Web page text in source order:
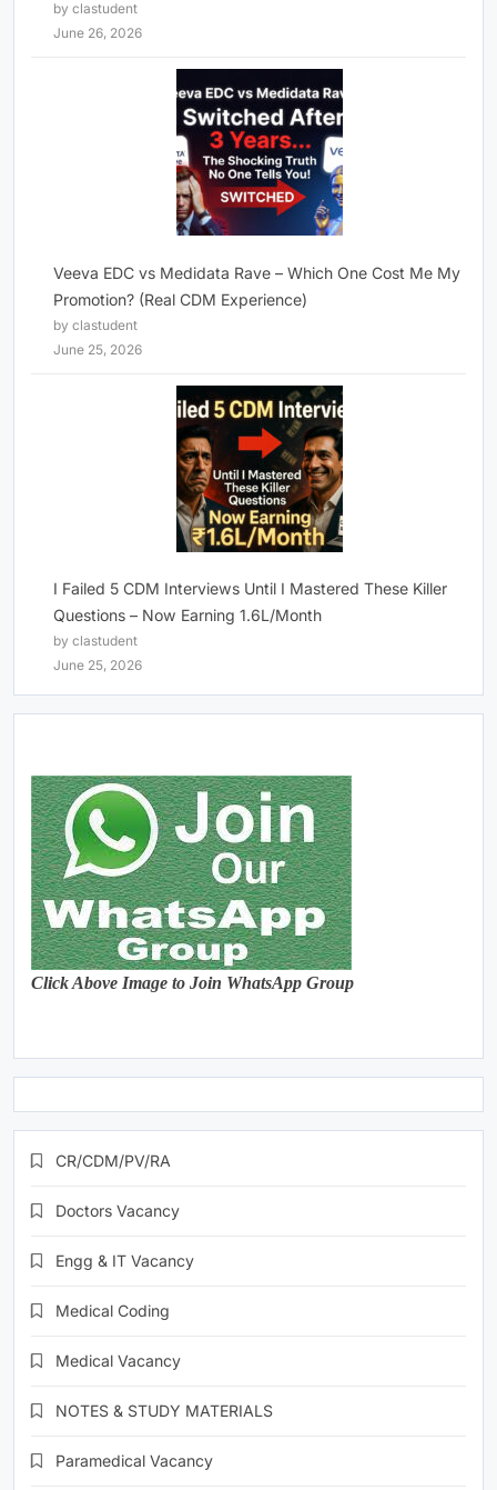
by clastudent
June 26, 2026
Veeva EDC vs Medidata Rave – Which One Cost Me My
Promotion? (Real CDM Experience)
by clastudent
June 25, 2026
I Failed 5 CDM Interviews Until I Mastered These Killer
Questions – Now Earning 1.6L/Month
by clastudent
June 25, 2026
Click Above Image to Join WhatsApp Group
CR/CDM/PV/RA
Doctors Vacancy
Engg & IT Vacancy
Medical Coding
Medical Vacancy
NOTES & STUDY MATERIALS
Paramedical Vacancy